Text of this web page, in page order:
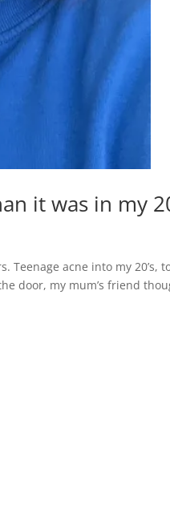
it was in my
Teenage acne into my 20’s,
door, my mum’s friend